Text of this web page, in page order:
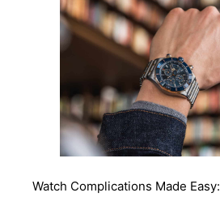
Watch Complications Made